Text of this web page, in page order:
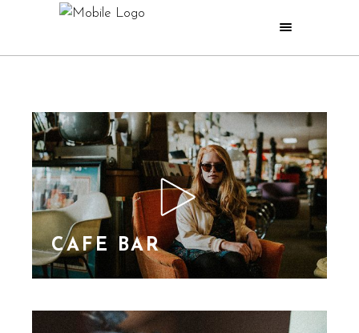
CAFE BAR
Lorem Ipsn gravida
aliquet. Aene sollic